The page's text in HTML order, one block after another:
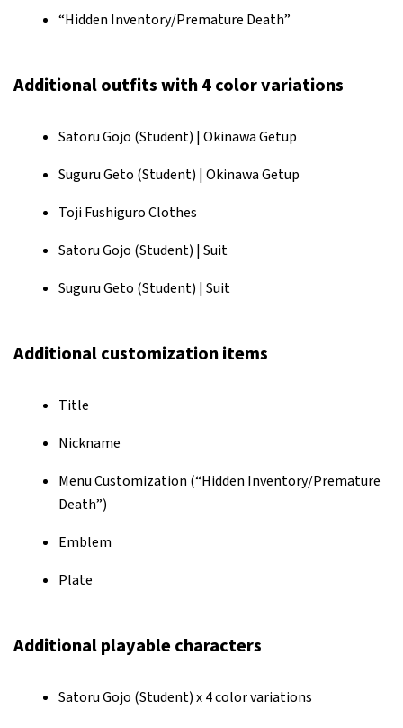
“Hidden Inventory/Premature Death”
Additional outfits with 4 color variations
Satoru Gojo (Student) | Okinawa Getup
Suguru Geto (Student) | Okinawa Getup
Toji Fushiguro Clothes
Satoru Gojo (Student) | Suit
Suguru Geto (Student) | Suit
Additional customization items
Title
Nickname
Menu Customization (“Hidden Inventory/Premature
Death”)
Emblem
Plate
Additional playable characters
Satoru Gojo (Student) x 4 color variations